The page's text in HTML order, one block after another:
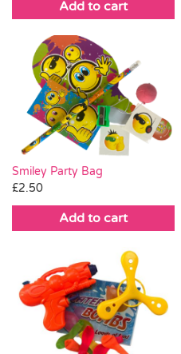
Add to cart
Smiley Party Bag
£2.50
Add to cart